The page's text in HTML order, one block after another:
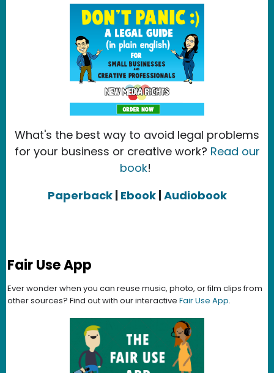
What's the best way to avoid legal problems
for your business or creative work? Read our
book!
Paperback | Ebook|Audiobook
Fair Use App
Ever wonder when you can reuse music, photo, or film clips from
other sources? Find out with our interactive Fair Use App.